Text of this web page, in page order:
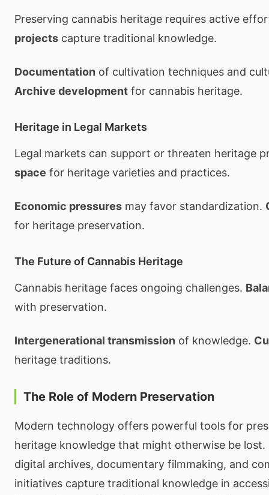
Preserving cannabis heritage requires active
projects capture traditional knowledge.
Documentation of cultivation techniques and
Archive development for cannabis heritage.
Heritage in Legal Markets
Legal markets can support or threaten heritage
space for heritage varieties and practices.
Economic pressures may favor standardization.
for heritage preservation.
The Future of Cannabis Heritage
Cannabis heritage faces ongoing challenges.
with preservation.
Intergenerational transmission of knowledge.
heritage traditions.
The Role of Modern Preservation
Modern technology offers powerful tools for
heritage knowledge that might otherwise be
digital archives, documentary filmmaking, and
initiatives capture traditional knowledge in